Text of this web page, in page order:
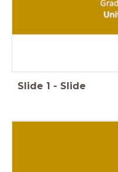
Slide 1 - Slide